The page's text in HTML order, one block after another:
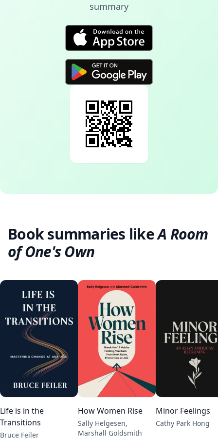
summary
Book summaries likeA Room
of One's Own
Life is in the
Transitions
Bruce Feiler
How Women Rise
Sally Helgesen,
Marshall Goldsmith
Minor Feelings
Cathy Park Hong